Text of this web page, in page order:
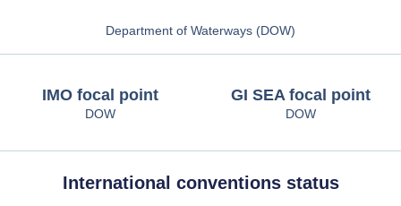
Department of Waterways (DOW)
IMO focal point
DOW
GI SEA focal point
DOW
International conventions status